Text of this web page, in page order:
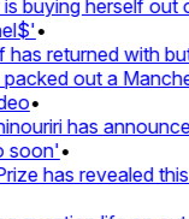
buying herself out
•
returned with
out a
•
has
•
has revealed this